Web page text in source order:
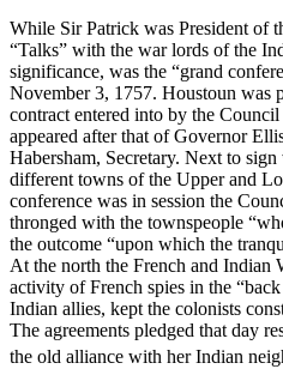
While Sir Patrick was President of
“Talks” with the war lords of the
significance, was the “grand
November 3, 1757. Houstoun was
contract entered into by the
appeared after that of Governor
Habersham, Secretary. Next to
different towns of the Upper and
conference was in session the
thronged with the townspeople
the outcome “upon which the
At the north the French and Indian
activity of French spies in the
Indian allies, kept the colonists
The agreements pledged that day
the old alliance with her Indian